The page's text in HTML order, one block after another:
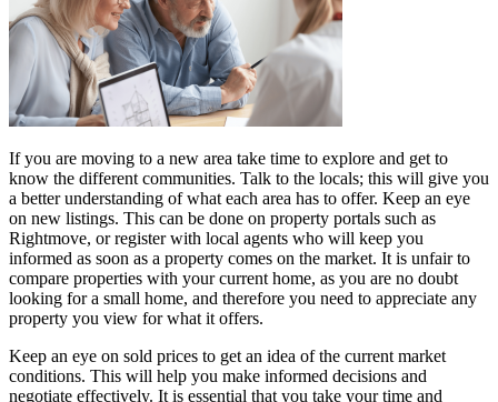
If you are moving to a new area take time to explore and get to
know the different communities. Talk to the locals; this will give you
a better understanding of what each area has to offer. Keep an eye
on new listings. This can be done on property portals such as
Rightmove, or register with local agents who will keep you
informed as soon as a property comes on the market. It is unfair to
compare properties with your current home, as you are no doubt
looking for a small home, and therefore you need to appreciate any
property you view for what it offers.
Keep an eye on sold prices to get an idea of the current market
conditions. This will help you make informed decisions and
negotiate effectively. It is essential that you take your time and